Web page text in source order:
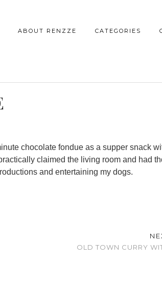
ABOUT RENZZE CATEGORIES
chocolate fondue as a supper snack
claimed the living room and had
and entertaining my dogs.
OLD TOWN CURRY